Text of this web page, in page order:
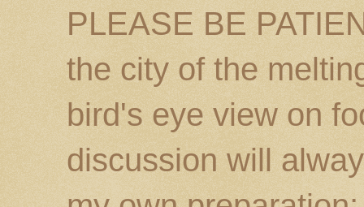
PLEASE BE
the city of the
bird's eye view on
discussion will